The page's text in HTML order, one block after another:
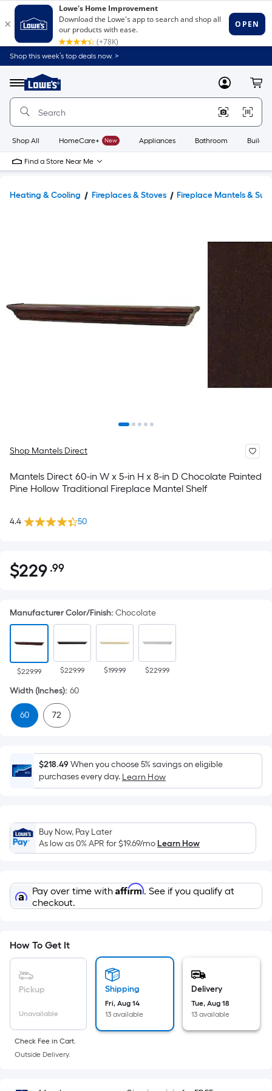
Shop this week’s top deals now. >
Menu
Link
to
Home
Home
Page
MyLowes
Shop All HomeCare+ New Appliances Bathroom
Find a Store Near Me
Heating & Cooling Fireplaces & Stoves Fireplace Mantels &
Shop Mantels Direct
Mantels Direct 60-in W x 5-in H x 8-in D Chocolate Painted
Pine Hollow Traditional Fireplace Mantel Shelf
4.4 50
$229.99
$229 .99Per
pricing
based
on
the
area
of
a
surface.
Length
x
Width
Sq.
Ft.
Per
Foot
pricing
is
on
the
length
single
roll.
A
linear
Manufacturer Color/Finish: Chocolate
$229.99 $229.99 $199.99 $229.99
Width (Inches): 60
60 72
$218.49When you choose 5% savings on eligible
purchases every day. Learn How
Buy Now, Pay Later
As low as 0% APR for$19.69/moLearn How
Pay over time with Affirm. See if you qualify at
checkout.
How To Get It
Pickup
Unavailable
Shipping
Fri, Aug 14
13 available
Delivery
Tue, Aug 18
13 available
Check Fee in Cart.
Outside Delivery.